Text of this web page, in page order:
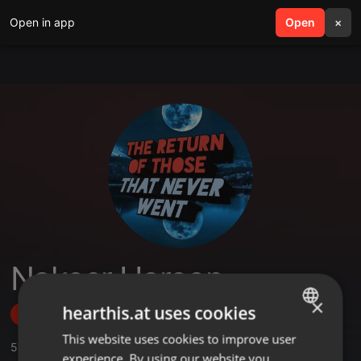
Open in app Open ×
search menu
Nakeer Haroon
Follow
5 ,2 Followers
ENGLISH
×
hearthis.at uses cookies
This website uses cookies to improve user